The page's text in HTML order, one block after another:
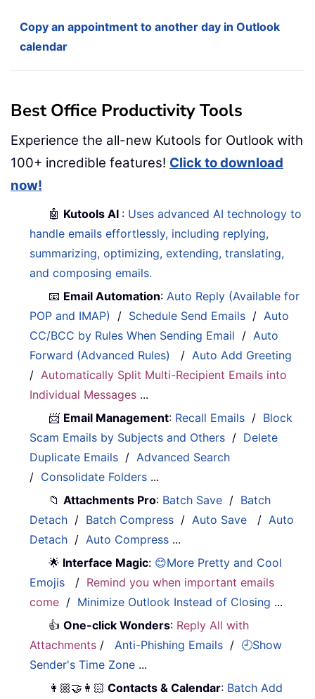
Copy an appointment to another day in Outlook
calendar
Best Office Productivity Tools
Experience the all-new Kutools for Outlook with
100+ incredible features! Click to download
now!
🤖 Kutools AI : Uses advanced AI technology to
handle emails effortlessly, including replying,
summarizing, optimizing, extending, translating,
and composing emails.
📧 Email Automation: Auto Reply (Available for
POP and IMAP)
/ Schedule Send Emails / Auto
CC/BCC by Rules When Sending Email / Auto
Forward (Advanced Rules)
/ Auto Add Greeting
/ Automatically Split Multi-Recipient Emails into
Individual Messages ...
📨 Email Management: Recall Emails / Block
Scam Emails by Subjects and Others / Delete
Duplicate Emails / Advanced Search
/ Consolidate Folders ...
📁Attachments Pro: Batch Save / Batch
Detach / Batch Compress / Auto Save / Auto
Detach / Auto Compress ...
🌟 Interface Magic: 😊More Pretty and Cool
Emojis
/ Remind you when important emails
come / Minimize Outlook Instead of Closing ...
👍One-click Wonders: Reply All with
Attachments / Anti-Phishing Emails / 🕘Show
Sender's Time Zone ...
👩🏼‍🤝‍👩🏻 Contacts & Calendar: Batch Add